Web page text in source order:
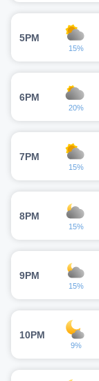
5PM
15%
6PM
20%
7PM
15%
8PM
15%
9PM
15%
10PM
9%